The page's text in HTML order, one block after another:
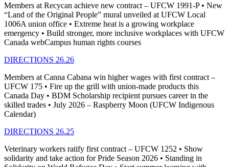
Members at Recycan achieve new contract – UFCW 1991-P • New
“Land of the Original People” mural unveiled at UFCW Local
1006A union office • Extreme heat is a growing workplace
emergency • Build stronger, more inclusive workplaces with UFCW
Canada webCampus human rights courses
DIRECTIONS 26.26
Members at Canna Cabana win higher wages with first contract –
UFCW 175 • Fire up the grill with union-made products this
Canada Day • BDM Scholarship recipient pursues career in the
skilled trades • July 2026 – Raspberry Moon (UFCW Indigenous
Calendar)
DIRECTIONS 26.25
Veterinary workers ratify first contract – UFCW 1252 • Show
solidarity and take action for Pride Season 2026 • Standing in